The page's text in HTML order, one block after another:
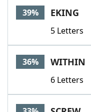
Word List
Our Brands
39% EKING
5 Letters
36% WITHIN
6 Letters